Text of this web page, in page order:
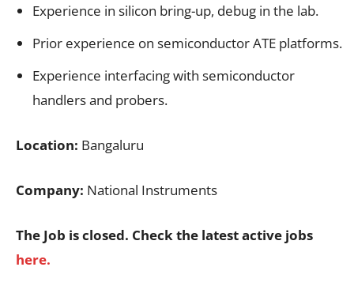
Experience in silicon bring-up, debug in the lab.
Prior experience on semiconductor ATE platforms.
Experience interfacing with semiconductor
handlers and probers.
Location: Bangaluru
Company: National Instruments
The Job is closed. Check the latest active jobs
here.